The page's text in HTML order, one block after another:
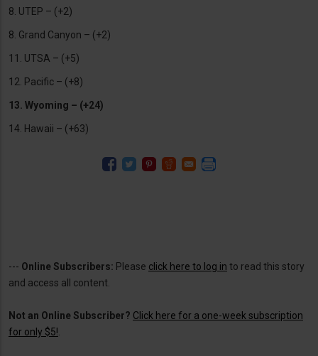
8. UTEP – (+2)
8. Grand Canyon – (+2)
11. UTSA – (+5)
12. Pacific – (+8)
13. Wyoming – (+24)
14. Hawaii – (+63)
--- Online Subscribers: Please click here to log in to read this story
and access all content.
Not an Online Subscriber? Click here for a one-week subscription
for only $5!